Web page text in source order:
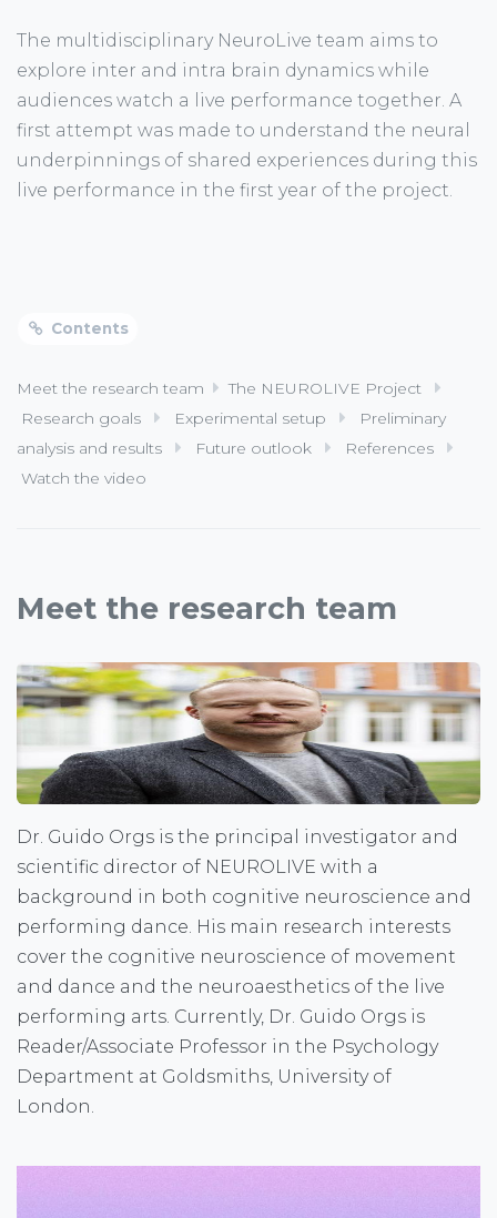
The multidisciplinary NeuroLive team aims to
explore inter and intra brain dynamics while
audiences watch a live performance together. A
first attempt was made to understand the neural
underpinnings of shared experiences during this
live performance in the first year of the project.
Contents
Meet the research team
The NEUROLIVE Project
Research goals
Experimental setup
Preliminary
analysis and results
Future outlook
References
Watch the video
Meet the research team
Dr. Guido Orgs is the principal investigator and
scientific director of NEUROLIVE with a
background in both cognitive neuroscience and
performing dance. His main research interests
cover the cognitive neuroscience of movement
and dance and the neuroaesthetics of the live
performing arts. Currently, Dr. Guido Orgs is
Reader/Associate Professor in the Psychology
Department at Goldsmiths, University of
London.